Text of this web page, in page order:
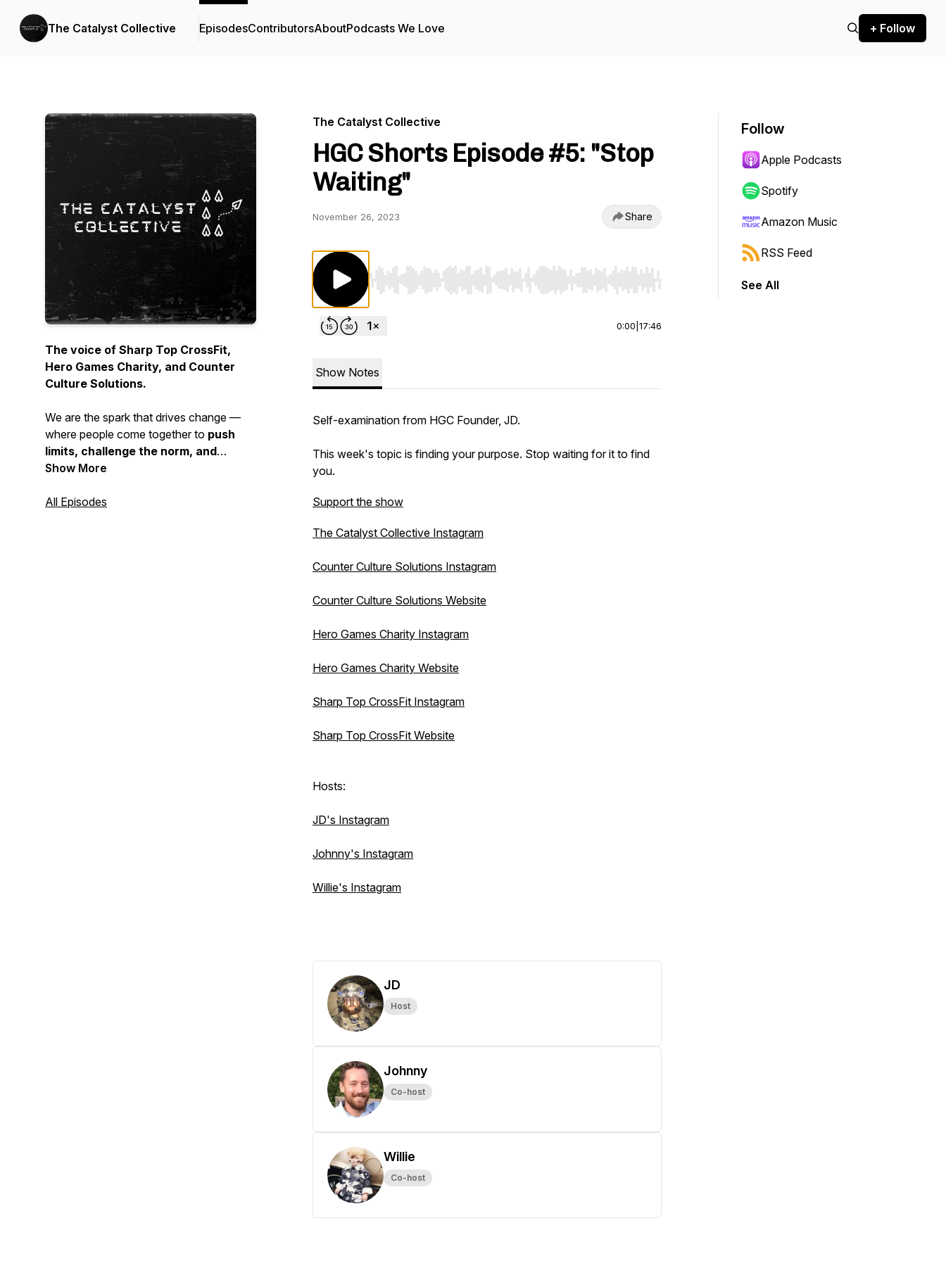
The Catalyst Collective EpisodesContributorsAboutPodcasts We Love + Follow
The voice of Sharp Top CrossFit,
Hero Games Charity, and Counter
Culture Solutions.
We are the spark that drives change —
where people come together to push
limits, challenge the norm, and
choose growth over comfort
sharpened, and community is forged.
Show More
All Episodes
The Catalyst Collective
HGC Shorts Episode #5: "Stop
Waiting"
November 26, 2023 Share
Use Left/Right to seek, Home/End to jump to start or end. Hold shift to jump forward or backward.
0:00 17:46
Show Notes
Self-examination from HGC Founder, JD.
This week's topic is finding your purpose. Stop waiting for it to find
you.
Support the show
The Catalyst Collective Instagram
Counter Culture Solutions Instagram
Counter Culture Solutions Website
Hero Games Charity Instagram
Hero Games Charity Website
Sharp Top CrossFit Instagram
Sharp Top CrossFit Website
Hosts:
JD's Instagram
Johnny's Instagram
Willie's Instagram
JD
Host
Johnny
Co-host
Willie
Co-host
Follow
Apple Podcasts
Spotify
Amazon Music
RSS Feed
See All